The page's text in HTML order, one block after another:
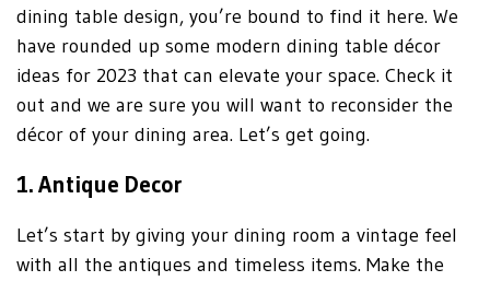
dining table design, you’re bound to find it here. We
have rounded up some modern dining table décor
ideas for 2023 that can elevate your space. Check it
out and we are sure you will want to reconsider the
décor of your dining area. Let’s get going.
1.Antique Decor
Let’s start by giving your dining room a vintage feel
with all the antiques and timeless items. Make the